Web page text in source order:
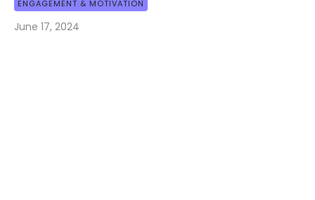
ENGAGEMENT & MOTIVATION
June 17, 2024